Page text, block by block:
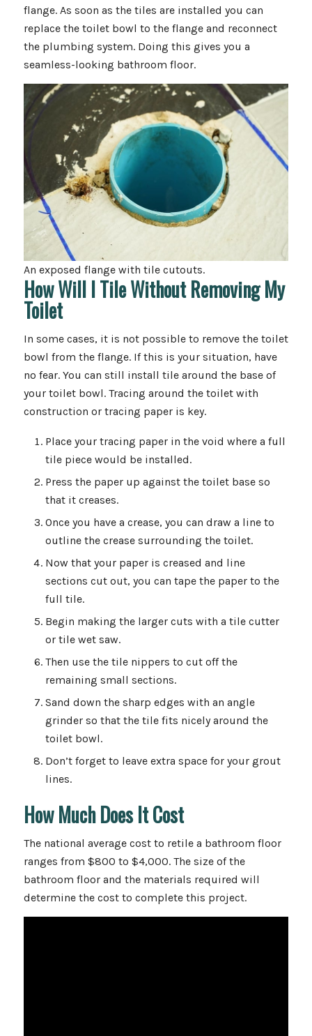
flange. As soon as the tiles are installed you can
replace the toilet bowl to the flange and reconnect
the plumbing system. Doing this gives you a
seamless-looking bathroom floor.
An exposed flange with tile cutouts.
How Will I Tile Without Removing My
Toilet
In some cases, it is not possible to remove the toilet
bowl from the flange. If this is your situation, have
no fear. You can still install tile around the base of
your toilet bowl. Tracing around the toilet with
construction or tracing paper is key.
Place your tracing paper in the void where a full
tile piece would be installed.
Press the paper up against the toilet base so
that it creases.
Once you have a crease, you can draw a line to
outline the crease surrounding the toilet.
Now that your paper is creased and line
sections cut out, you can tape the paper to the
full tile.
Begin making the larger cuts with a tile cutter
or tile wet saw.
Then use the tile nippers to cut off the
remaining small sections.
Sand down the sharp edges with an angle
grinder so that the tile fits nicely around the
toilet bowl.
Don’t forget to leave extra space for your grout
lines.
How Much Does It Cost
The national average cost to retile a bathroom floor
ranges from $800 to $4,000. The size of the
bathroom floor and the materials required will
determine the cost to complete this project.